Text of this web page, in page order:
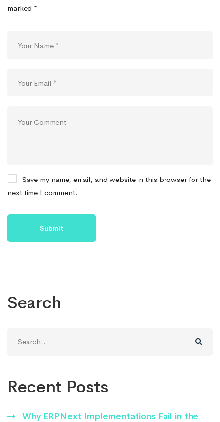
marked *
Save my name, email, and website in this browser for the
next time I comment.
Search
for:
Recent Posts
Why ERPNext Implementations Fail in the